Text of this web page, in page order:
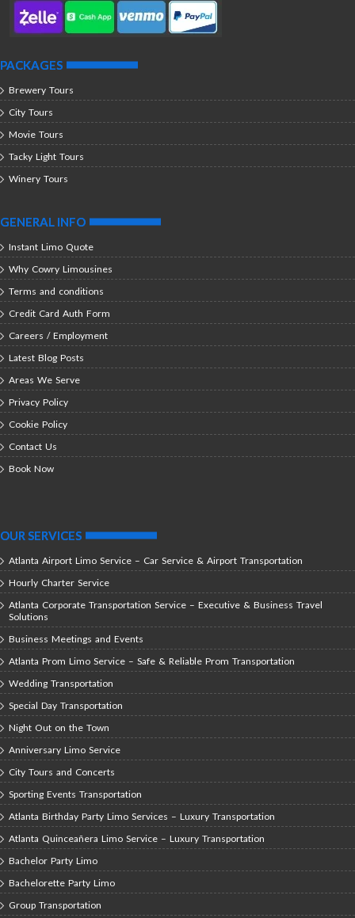
PACKAGES
Brewery Tours
City Tours
Movie Tours
Tacky Light Tours
Winery Tours
GENERAL INFO
Instant Limo Quote
Why Cowry Limousines
Terms and conditions
Credit Card Auth Form
Careers / Employment
Latest Blog Posts
Areas We Serve
Privacy Policy
Cookie Policy
Contact Us
Book Now
OUR SERVICES
Atlanta Airport Limo Service – Car Service & Airport Transportation
Hourly Charter Service
Atlanta Corporate Transportation Service – Executive & Business Travel
Solutions
Business Meetings and Events
Atlanta Prom Limo Service – Safe & Reliable Prom Transportation
Wedding Transportation
Special Day Transportation
Night Out on the Town
Anniversary Limo Service
City Tours and Concerts
Sporting Events Transportation
Atlanta Birthday Party Limo Services – Luxury Transportation
Atlanta Quinceañera Limo Service – Luxury Transportation
Bachelor Party Limo
Bachelorette Party Limo
Group Transportation